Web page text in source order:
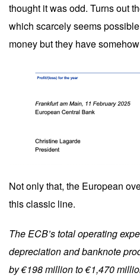
thought it was odd. Turns out
which scarcely seems
money but they have
Not only that, the European
this classic line.
The ECB’s total operating
depreciation and banknote
by €198 million to €1,470